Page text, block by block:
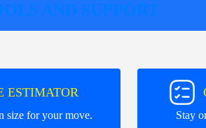
AND SUPPORT
ESTIMATOR
size for your move. Stay